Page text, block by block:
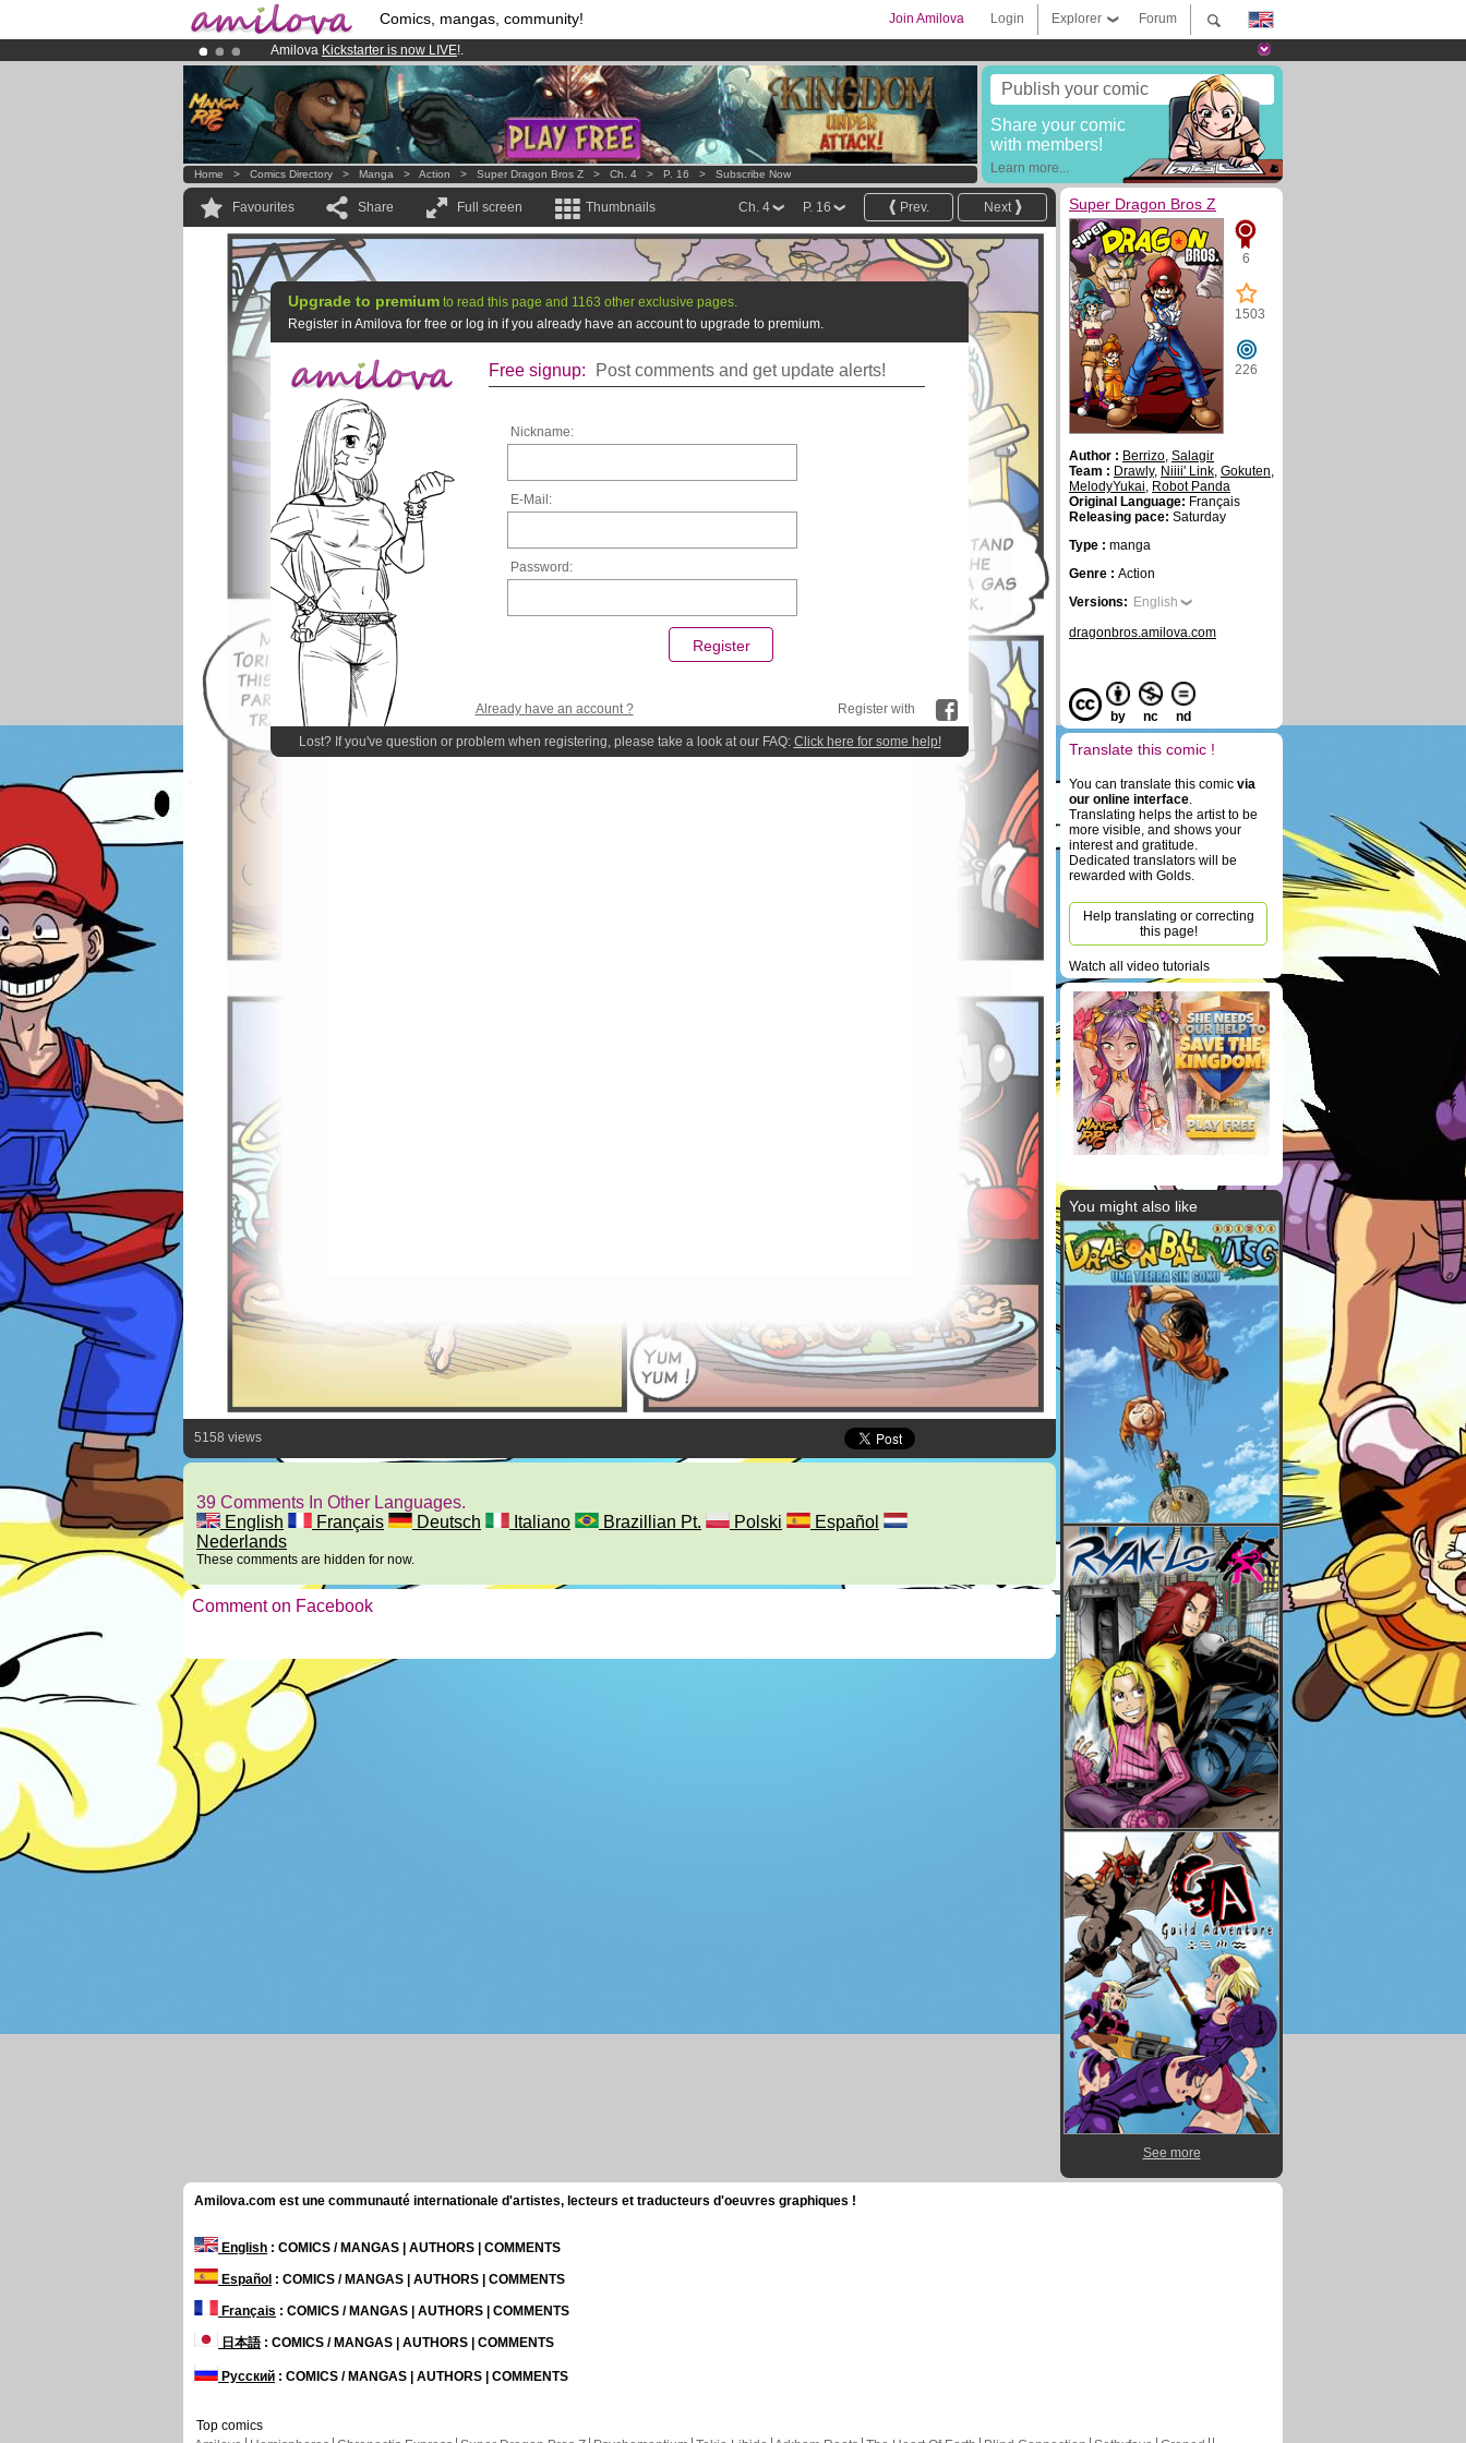
Comics, mangas, community! Forum
Explorer
Login
Join Amilova
Amilova Kickstarter is now LIVE!.
Already 134393membersand 1208comics & mangas!.
Premium membership from3.95 euros per month !Get membership now
Publish your comic
Share your comic
with members!
Learn more...
Home > Comics Directory > Manga > Action > Super Dragon Bros Z > Ch. 4 > P. 16 > Subscribe Now
Favourites Share Full screen Thumbnails Next
Prev.
P. 16
Ch. 4
Upgrade to premium to read this page and 1163 other exclusive pages.
Register in Amilova for free or log in if you already have an account to upgrade to premium.
Free signup: Post comments and get update alerts!
Nickname:
E-Mail:
Password:
Already have an account ? Register with
Lost? If you've question or problem when registering, please take a look at our FAQ: Click here for some help!
5158 views
39 Comments In Other Languages.
English
Français Deutsch Italiano Brazillian Pt. Polski
Español
Nederlands
These comments are hidden for now.
Comment on Facebook
Super Dragon Bros Z
6
1503
226
Author : Berrizo, Salagir
Team : Drawly, Niiii' Link, Gokuten,
MelodyYukai, Robot Panda
Original Language: Français
Releasing pace: Saturday
Type : manga
Genre : Action
Versions: English
dragonbros.amilova.com
by nc nd
Translate this comic !
You can translate this comic via
our online interface.
Translating helps the artist to be
more visible, and shows your
interest and gratitude.
Dedicated translators will be
rewarded with Golds.
Help translating or correcting
this page!
Watch all video tutorials
You might also like
See more
Amilova.com est une communauté internationale d'artistes, lecteurs et traducteurs d'oeuvres graphiques !
English : COMICS / MANGAS | AUTHORS | COMMENTS
Español : COMICS / MANGAS | AUTHORS | COMMENTS
Français : COMICS / MANGAS | AUTHORS | COMMENTS
日本語: COMICS / MANGAS | AUTHORS | COMMENTS
Русский : COMICS / MANGAS | AUTHORS | COMMENTS
Top comics